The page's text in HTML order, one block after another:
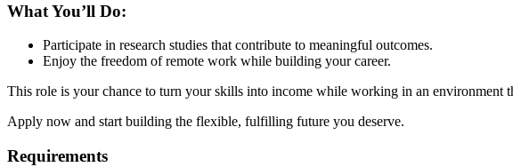
What You’ll Do:
Participate in research studies that contribute to meaningful outcomes.
Enjoy the freedom of remote work while building your career.
This role is your chance to turn your skills into income while working in an environment
Apply now and start building the flexible, fulfilling future you deserve.
Requirements